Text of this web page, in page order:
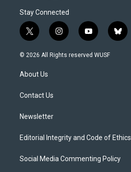
Stay Connected
t
w
i
t
e
i
n
s
y
o
u
b
l
© 2026 All Rights reserved WUSF
About Us
Contact Us
Newsletter
Editorial Integrity and Code of Ethics
Social Media Commenting Policy